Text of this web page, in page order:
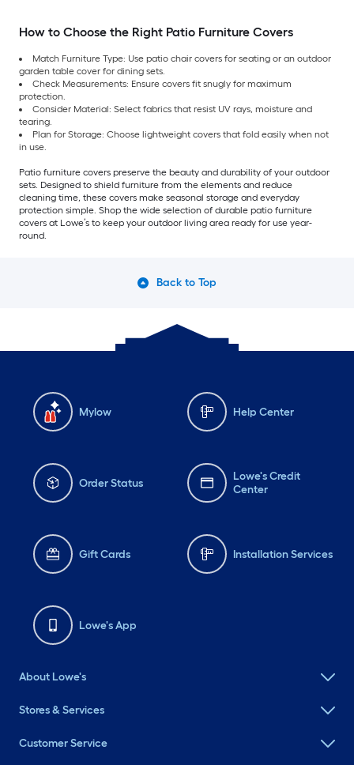
How to Choose the Right Patio Furniture Covers
Match Furniture Type: Use patio chair covers for seating or an outdoor
garden table cover for dining sets.
Check Measurements: Ensure covers fit snugly for maximum
protection.
Consider Material: Select fabrics that resist UV rays, moisture and
tearing.
Plan for Storage: Choose lightweight covers that fold easily when not
in use.
Patio furniture covers preserve the beauty and durability of your outdoor
sets. Designed to shield furniture from the elements and reduce
cleaning time, these covers make seasonal storage and everyday
protection simple. Shop the wide selection of durable patio furniture
covers at Lowe’s to keep your outdoor living area ready for use year-
round.
Back to Top
Mylow Help Center
Order Status
Lowe's Credit
Center
Gift Cards Installation Services
Lowe's App
About Lowe's
Stores & Services
Customer Service